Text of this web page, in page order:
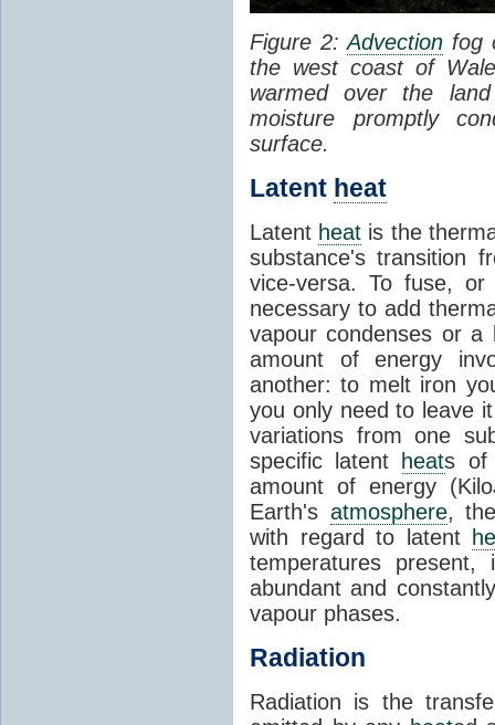
Figure 2:Advection fog
the west coast of
warmed over the
moisture promptly
surface.
Latent heat
Latent heat is the
substance's transition
vice-versa. To fuse,
necessary to add
vapour condenses or a
amount of energy
another: to melt iron
you only need to leave
variations from one
specific latent
heats of
amount of energy
Earth's atmosphere,
with regard to latent
temperatures
abundant and
vapour phases.
Radiation
Radiation is the